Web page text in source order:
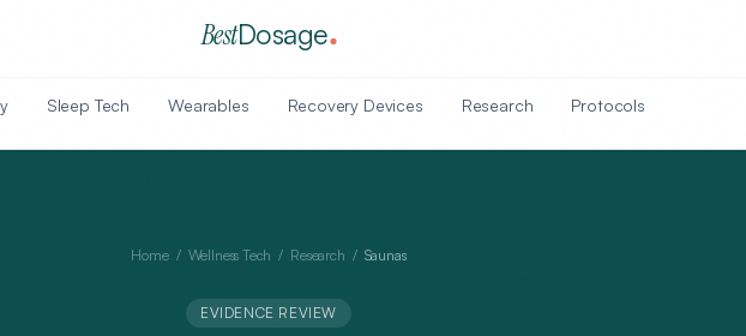
BestDosage
Sleep Tech Wearables Recovery Devices Research Protocols
Home / Wellness Tech / Research / Saunas
EVIDENCE REVIEW